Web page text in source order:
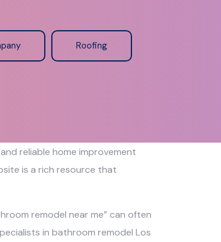
Roofing
reliable home improvement
is a rich resource that
remodel near me” can often
in bathroom remodel Los